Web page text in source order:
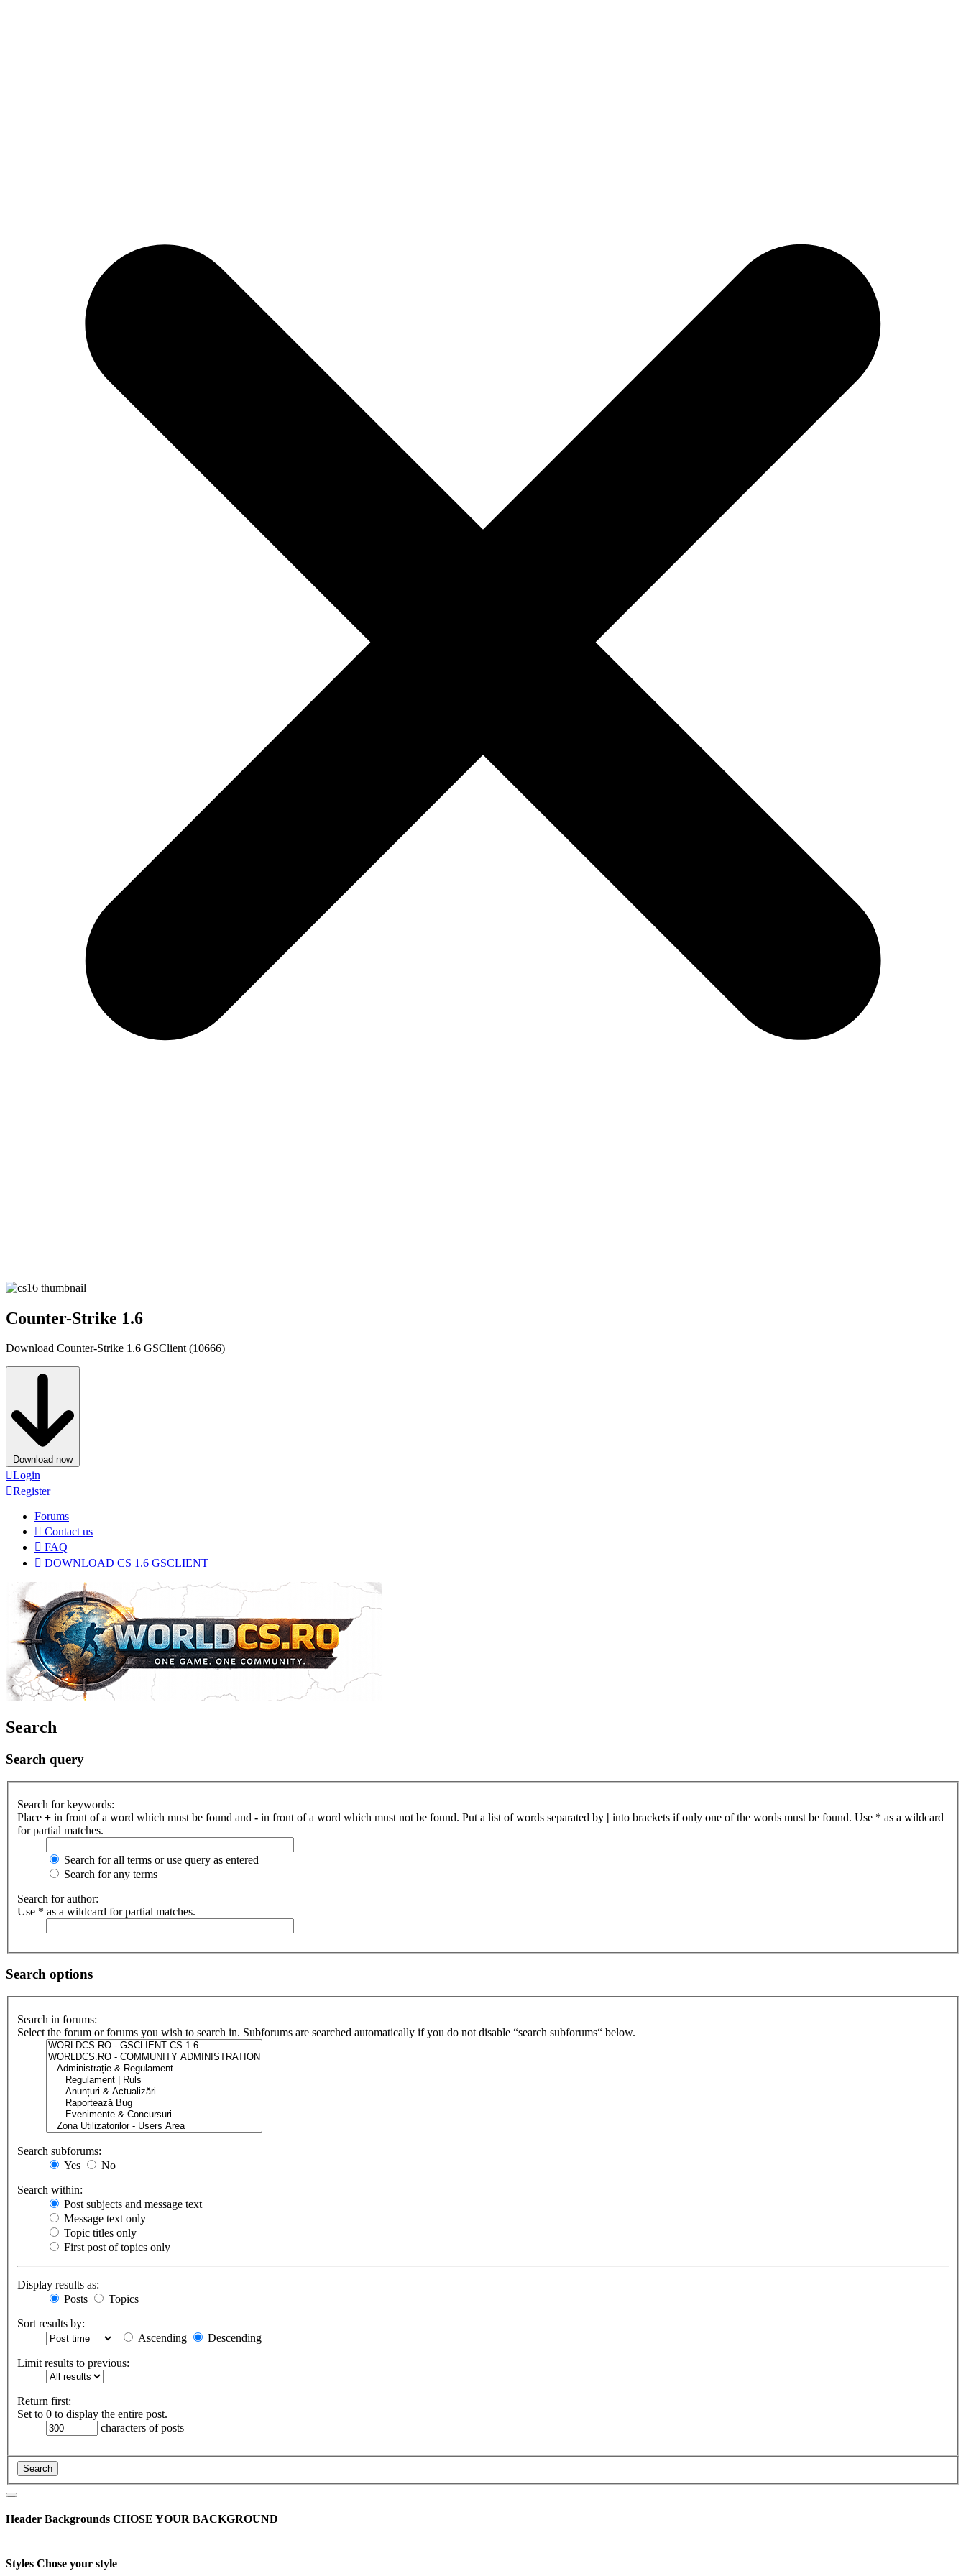
Counter-Strike 1.6
Download Counter-Strike 1.6 GSClient (10666)
Download now
Login
Register
Forums
Contact us
FAQ
DOWNLOAD CS 1.6 GSCLIENT
Search
Search query
Search for keywords:
Place + in front of a word which must be found and - in front of a word which must not be found. Put a list of words separated by | into brackets if only one of the words must be found. Use * as a wildcard
for partial matches.
Search for all terms or use query as entered
Search for any terms
Search for author:
Use * as a wildcard for partial matches.
Search options
Search in forums:
Select the forum or forums you wish to search in. Subforums are searched automatically if you do not disable “search subforums“ below.
Search subforums:
Yes
No
Search within:
Post subjects and message text
Message text only
Topic titles only
First post of topics only
Display results as:
Posts
Topics
Sort results by:
Ascending
Descending
Limit results to previous:
Return first:
Set to 0 to display the entire post.
characters of posts
Header Backgrounds CHOSE YOUR BACKGROUND
Styles Chose your style